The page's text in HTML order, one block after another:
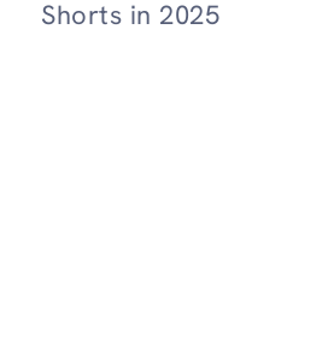
Shorts in 2025